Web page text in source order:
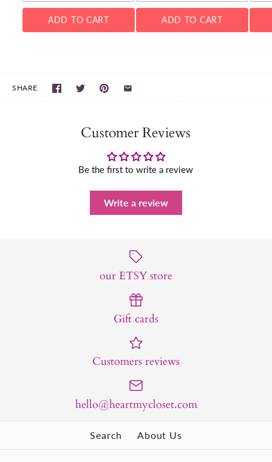
ADD TO CART ADD TO CART
SHARE
Customer Reviews
Be the first to write a review
Write a review
our ETSY store
Gift cards
Customers reviews
hello@heartmycloset.com
Search About Us